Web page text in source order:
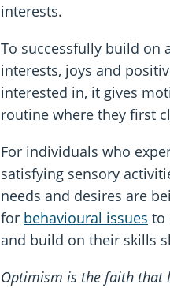
interests.
To successfully build on
interests, joys and
interested in, it gives
routine where they first
For individuals who
satisfying sensory
needs and desires are
for behavioural issues to
and build on their skills
Optimism is the faith that